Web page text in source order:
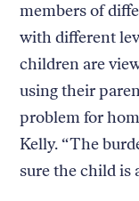
members of
with different
children are
using their
problem for
Kelly. “The
sure the child is